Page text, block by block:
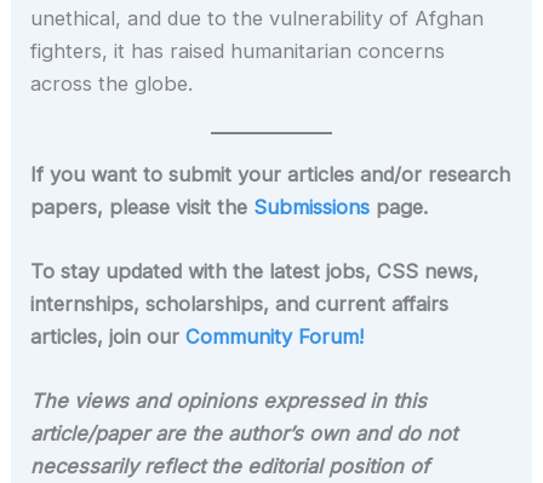
unethical, and due to the vulnerability of Afghan
fighters, it has raised humanitarian concerns
across the globe.
If you want to submit your articles and/or research
papers, please visit the Submissions page.
To stay updated with the latest jobs, CSS news,
internships, scholarships, and current affairs
articles, join ourCommunity Forum!
The views and opinions expressed in this
article/paper are the author’s own and do not
necessarily reflect the editorial position of